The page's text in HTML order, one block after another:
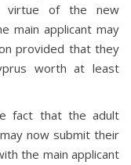
virtue of the new
main applicant may
provided that they
worth at least
fact that the adult
now submit their
the main applicant